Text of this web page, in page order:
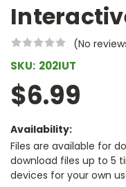
(No
SKU: 202IUT
$6.99
Availability:
Files are available for
download files up to 5
devices for your own